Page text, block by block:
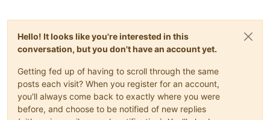
Hello! It looks like you're interested in this
conversation, but you don't have an account yet.
Getting fed up of having to scroll through the same
posts each visit? When you register for an account,
you'll always come back to exactly where you were
before, and choose to be notified of new replies